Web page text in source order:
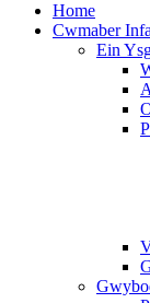
Home
Cwmaber
Ein